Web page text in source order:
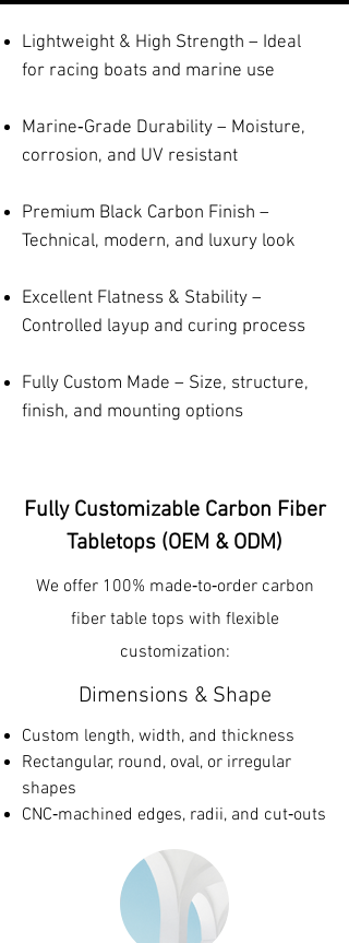
Lightweight & High Strength – Ideal
for racing boats and marine use
Marine‑Grade Durability – Moisture,
corrosion, and UV resistant
Premium Black Carbon Finish –
Technical, modern, and luxury look
Excellent Flatness & Stability –
Controlled layup and curing process
Fully Custom Made – Size, structure,
finish, and mounting options
Fully Customizable Carbon Fiber
Tabletops (OEM & ODM)
We offer 100% made‑to‑order carbon
fiber table tops with flexible
customization:
Dimensions & Shape
Custom length, width, and thickness
Rectangular, round, oval, or irregular
shapes
CNC‑machined edges, radii, and cut‑outs